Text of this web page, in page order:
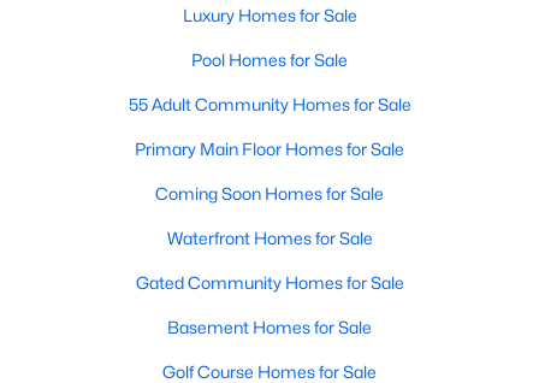
Waterfront Homes for Sale
Gated Community Homes for Sale
Basement Homes for Sale
Golf Course Homes for Sale
Ranch Homes for Sale
Schools
Zip Codes
Communities in Raleigh, NC
Luxury Homes for Sale
Pool Homes for Sale
55 Adult Community Homes for Sale
Primary Main Floor Homes for Sale
Coming Soon Homes for Sale
Waterfront Homes for Sale
Gated Community Homes for Sale
Basement Homes for Sale
Golf Course Homes for Sale